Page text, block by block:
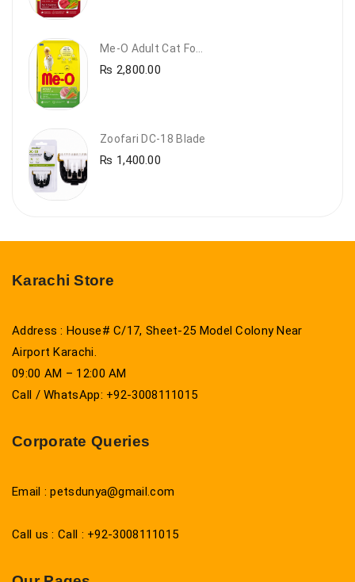
Me-O Adult Cat Food Chicken & Vegetables – Complete Dry Food For Adult Cats | PetsDunya
₨ 2,800.00
Zoofari DC-18 Blade
₨ 1,400.00
Karachi Store
Address : House# C/17, Sheet-25 Model Colony Near
Airport Karachi.
09:00 AM – 12:00 AM
Call / WhatsApp: +92-3008111015
Corporate Queries
Email : petsdunya@gmail.com
Call us : Call : +92-3008111015